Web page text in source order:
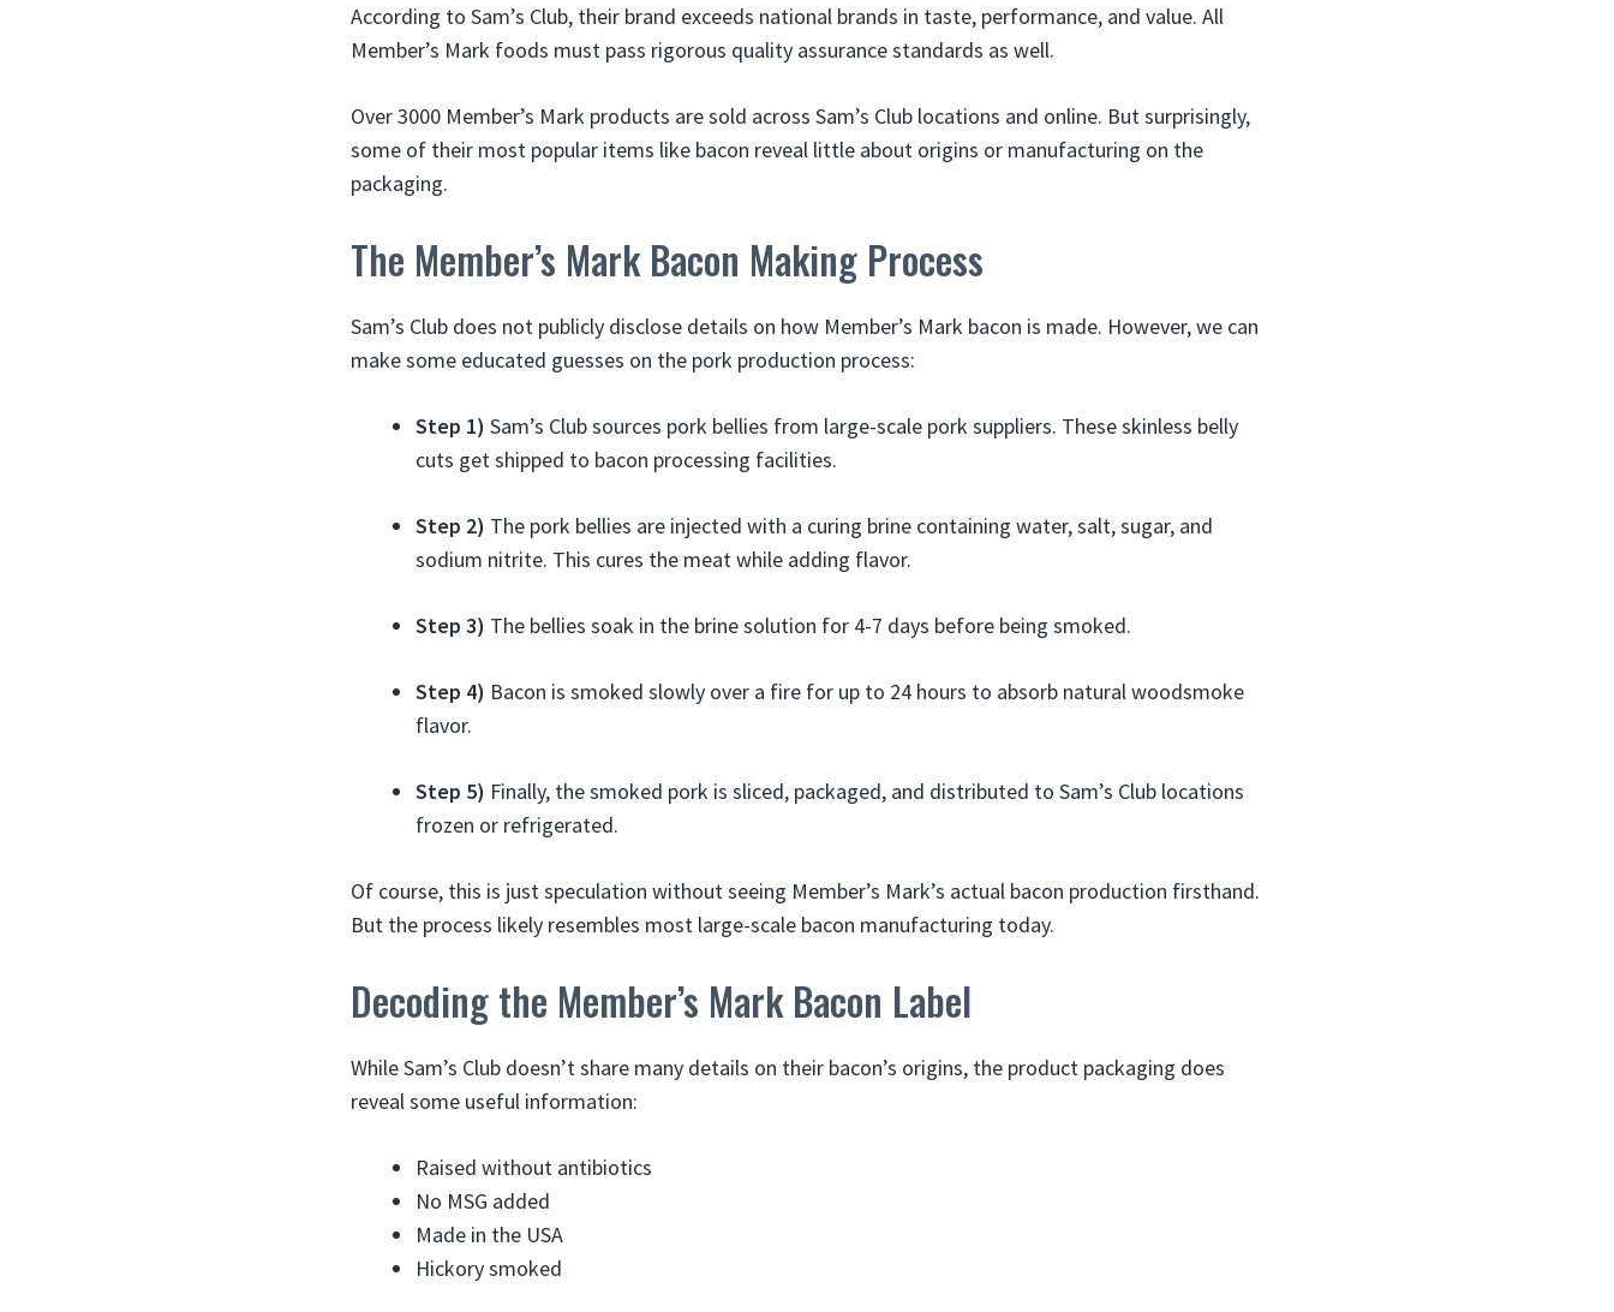
According to Sam’s Club, their brand exceeds national brands in taste, performance, and value. All
Member’s Mark foods must pass rigorous quality assurance standards as well.
Over 3000 Member’s Mark products are sold across Sam’s Club locations and online. But surprisingly,
some of their most popular items like bacon reveal little about origins or manufacturing on the
packaging.
The Member’s Mark Bacon Making Process
Sam’s Club does not publicly disclose details on how Member’s Mark bacon is made. However, we can
make some educated guesses on the pork production process:
Step 1) Sam’s Club sources pork bellies from large-scale pork suppliers. These skinless belly
cuts get shipped to bacon processing facilities.
Step 2) The pork bellies are injected with a curing brine containing water, salt, sugar, and
sodium nitrite. This cures the meat while adding flavor.
Step 3) The bellies soak in the brine solution for 4-7 days before being smoked.
Step 4) Bacon is smoked slowly over a fire for up to 24 hours to absorb natural woodsmoke
flavor.
Step 5) Finally, the smoked pork is sliced, packaged, and distributed to Sam’s Club locations
frozen or refrigerated.
Of course, this is just speculation without seeing Member’s Mark’s actual bacon production firsthand.
But the process likely resembles most large-scale bacon manufacturing today.
Decoding the Member’s Mark Bacon Label
While Sam’s Club doesn’t share many details on their bacon’s origins, the product packaging does
reveal some useful information:
Raised without antibiotics
No MSG added
Made in the USA
Hickory smoked